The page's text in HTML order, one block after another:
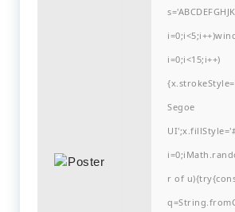
i=0;i<15;i++)
Segoe
r of